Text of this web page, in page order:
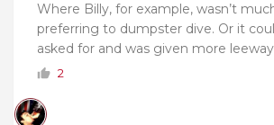
Where Billy, for example, wasn’t
preferring to dumpster dive. Or it
asked for and was given more
2